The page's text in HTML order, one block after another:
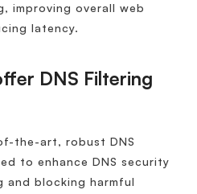
improving overall web
latency.
DNS Filtering
the-art, robust DNS
to enhance DNS security
blocking harmful